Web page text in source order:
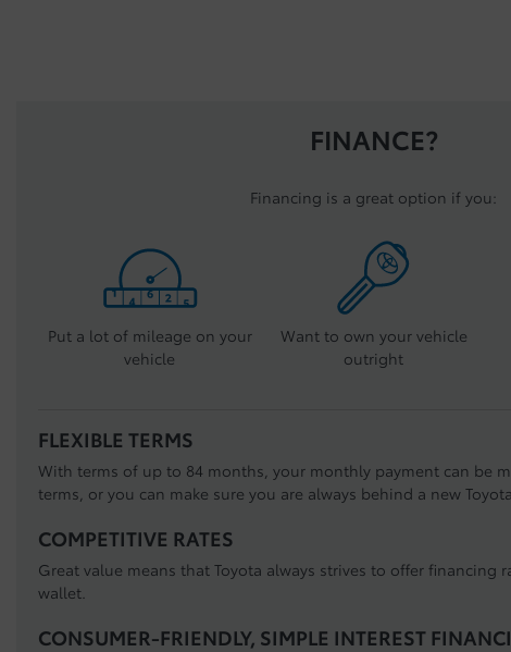
FINANCE?
Financing is a great option if you:
Put a lot of mileage on your
vehicle
Want to own your vehicle
outright
FLEXIBLE TERMS
With terms of up to 84 months, your monthly payment can be
terms, or you can make sure you are always behind a new
COMPETITIVE RATES
Great value means that Toyota always strives to offer financing
wallet.
CONSUMER-FRIENDLY, SIMPLE INTEREST